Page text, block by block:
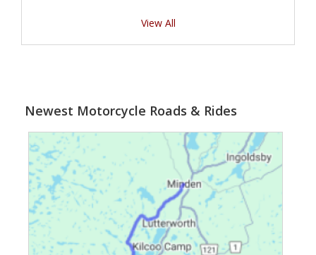
View All
Newest Motorcycle Roads & Rides